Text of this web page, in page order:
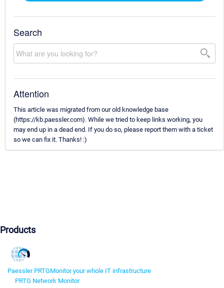
Search
Attention
This article was migrated from our old knowledge base
(https://kb.paessler.com). While we tried to keep links working, you
may end up in a dead end. If you do so, please report them with a ticket
so we can fix it. Thanks! :)
Products
Paessler PRTGMonitor your whole IT infrastructure
PRTG Network Monitor